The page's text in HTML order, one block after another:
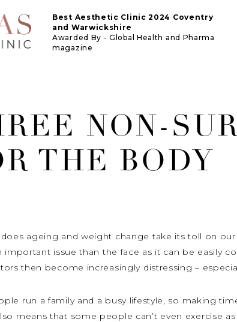
Best Aesthetic Clinic 2024 Coventry
and Warwickshire
Awarded By - Global Health and Pharma
magazine
NON-
THE BODY
ageing and weight change take its toll on
important issue than the face as it can be easily
then become increasingly distressing –
run a family and a busy lifestyle, so making
means that some people can’t even exercise